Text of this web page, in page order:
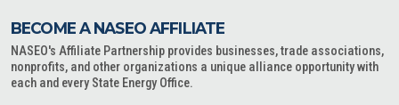
BECOME A NASEO AFFILIATE
NASEO's Affiliate Partnership provides businesses, trade associations,
nonprofits, and other organizations a unique alliance opportunity with
each and every State Energy Office.